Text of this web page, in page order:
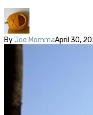
By Joe MommaApril 30,